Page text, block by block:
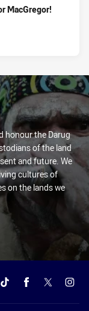
MacGregor!
honour the Darug
of the land
and future. We
cultures of
on the lands we